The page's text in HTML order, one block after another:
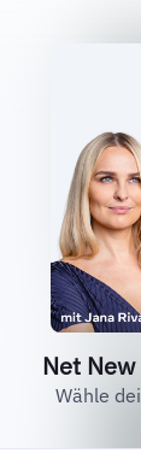
Net
Wähle